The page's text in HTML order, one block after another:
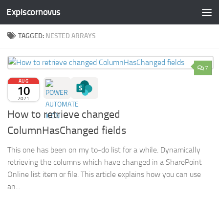
Skip to content
Expiscornovus
TAGGED: NESTED ARRAYS
7
AUG
10
2021
How to retrieve changed
ColumnHasChanged fields
This one has been on my to-do list for a while. Dynamically
retrieving the columns which have changed in a SharePoint
Online list item or file. This article explains how you can use
an...